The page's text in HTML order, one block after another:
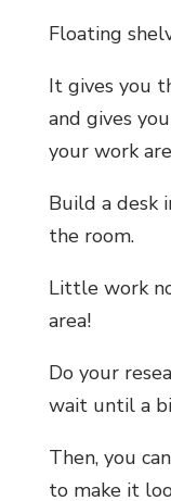
Floating
It gives you
and gives
your work
Build a desk
the room.
Little work
area!
Do your
wait until a
Then, you
to make it